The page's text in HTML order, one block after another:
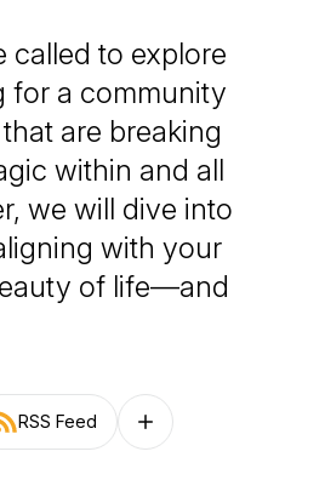
called to explore
for a community
are breaking
within and all
we will dive into
with your
of life—and
RSS Feed Follow on other platforms